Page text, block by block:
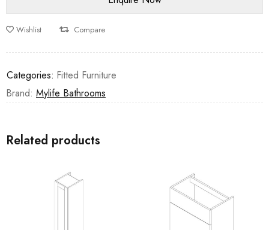
Wishlist Compare
Categories: Fitted Furniture
Brand: Mylife Bathrooms
Related products